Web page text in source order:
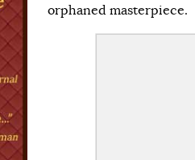
orphaned masterpiece.